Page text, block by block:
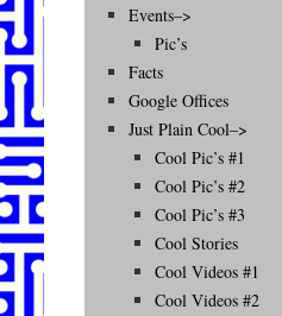
Events–>
Pic’s
Facts
Google Offices
Just Plain Cool–>
Cool Pic’s #1
Cool Pic’s #2
Cool Pic’s #3
Cool Stories
Cool Videos #1
Cool Videos #2